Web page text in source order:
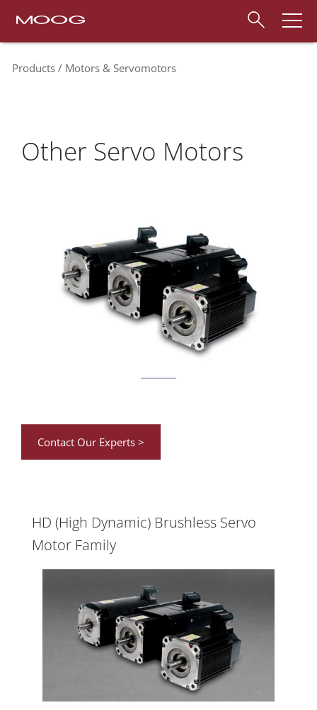
Products Motors & Servomotors
Other Servo Motors
Contact Our Experts >
HD (High Dynamic) Brushless Servo
Motor Family